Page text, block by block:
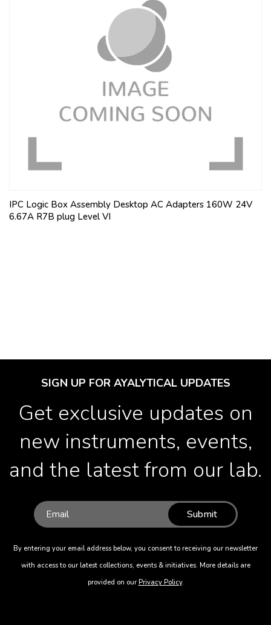
IPC Logic Box Assembly Desktop AC Adapters 160W 24V
6.67A R7B plug Level VI
SIGN UP FOR AYALYTICAL UPDATES
Get exclusive updates on
new instruments, events,
and the latest from our lab.
Submit
By entering your email address below, you consent to receiving our newsletter
with access to our latest collections, events & initiatives. More details are
provided on our Privacy Policy.